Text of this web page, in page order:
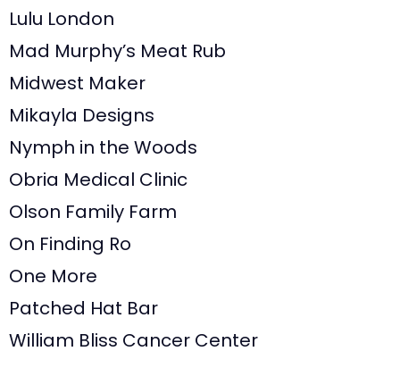
Lulu London
Mad Murphy’s Meat Rub
Midwest Maker
Mikayla Designs
Nymph in the Woods
Obria Medical Clinic
Olson Family Farm
On Finding Ro
One More
Patched Hat Bar
William Bliss Cancer Center